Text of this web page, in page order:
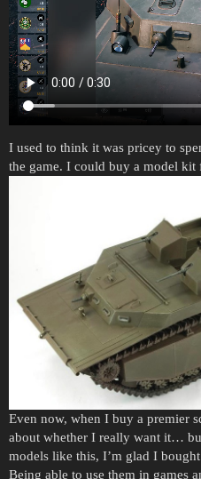
I used to think it was pricey to
the game. I could buy a model kit
Even now, when I buy a premier
about whether I really want it…
models like this, I’m glad I
Being able to use them in games